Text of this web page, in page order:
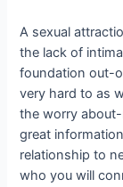
A sexual
the lack of
foundation out-
very hard to as
the worry
great
relationship to
who you will